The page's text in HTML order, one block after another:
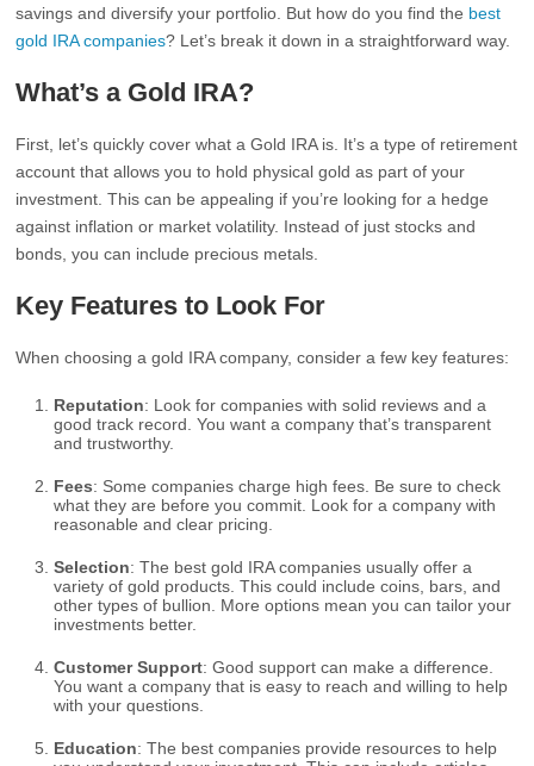
savings and diversify your portfolio. But how do you find the best
gold IRA companies? Let’s break it down in a straightforward way.
What’s a Gold IRA?
First, let’s quickly cover what a Gold IRA is. It’s a type of retirement
account that allows you to hold physical gold as part of your
investment. This can be appealing if you’re looking for a hedge
against inflation or market volatility. Instead of just stocks and
bonds, you can include precious metals.
Key Features to Look For
When choosing a gold IRA company, consider a few key features:
Reputation: Look for companies with solid reviews and a
good track record. You want a company that’s transparent
and trustworthy.
Fees: Some companies charge high fees. Be sure to check
what they are before you commit. Look for a company with
reasonable and clear pricing.
Selection: The best gold IRA companies usually offer a
variety of gold products. This could include coins, bars, and
other types of bullion. More options mean you can tailor your
investments better.
Customer Support: Good support can make a difference.
You want a company that is easy to reach and willing to help
with your questions.
Education: The best companies provide resources to help